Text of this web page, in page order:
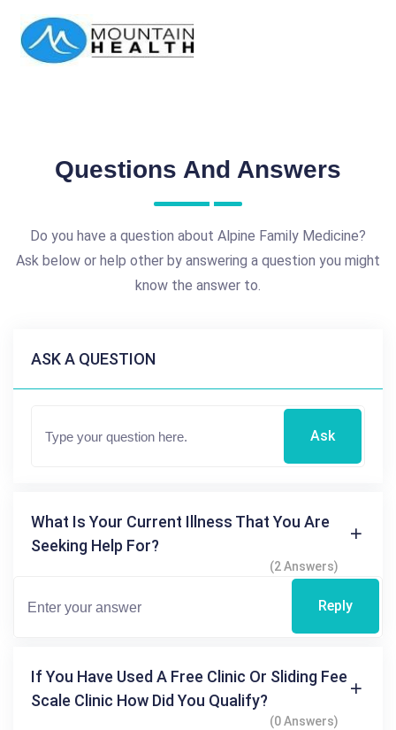
Questions And Answers
Do you have a question about Alpine Family Medicine?
Ask below or help other by answering a question you might
know the answer to.
ASK A QUESTION
Ask
What Is Your Current Illness That You Are
Seeking Help For?
(2 Answers)
Reply
If You Have Used A Free Clinic Or Sliding Fee
Scale Clinic How Did You Qualify?
(0 Answers)